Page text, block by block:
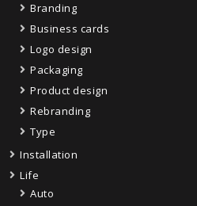
Branding
Business cards
Logo design
Packaging
Product design
Rebranding
Type
Installation
Life
Auto